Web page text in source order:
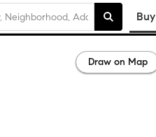
Buy
Draw on Map